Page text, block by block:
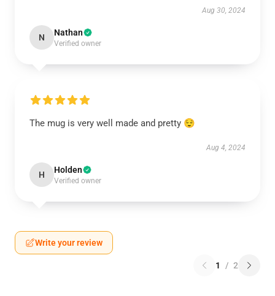
Aug 30, 2024
N Nathan
Verified owner
The mug is very well made and pretty 😌
Aug 4, 2024
H Holden
Verified owner
Write your review
1 / 2